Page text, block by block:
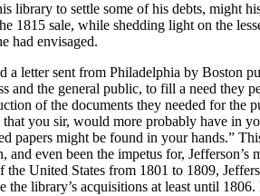
library to settle some of his debts, might
1815 sale, while shedding light on the
had envisaged.
a letter sent from Philadelphia by
and the general public, to fill a need they
of the documents they needed for
you sir, would more probably have in
papers might be found in your hands.”
even been the impetus for,
United States from 1801 to 1809,
library’s acquisitions at least until